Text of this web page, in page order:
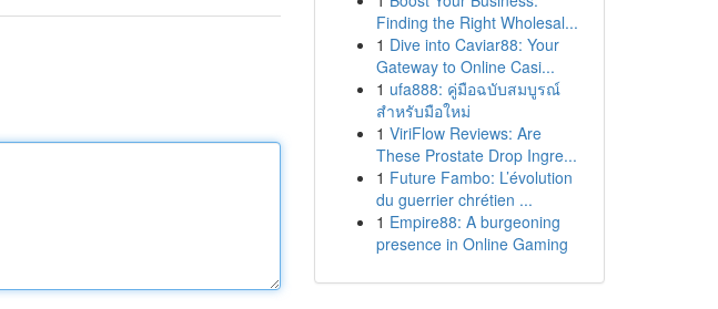
Finding the Right Wholesal...
1 Dive into Caviar88: Your
Gateway to Online Casi...
1 ufa888: คู่มือฉบับสมบูรณ์
สำหรับมือใหม่
1 ViriFlow Reviews: Are
These Prostate Drop Ingre...
1 Future Fambo: L’évolution
du guerrier chrétien ...
1 Empire88: A burgeoning
presence in Online Gaming